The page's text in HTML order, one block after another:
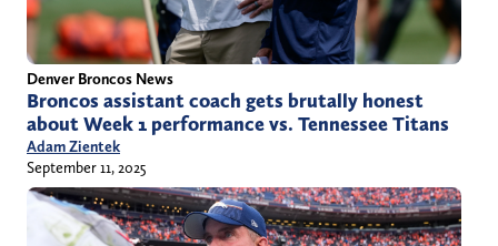
Denver Broncos News
Broncos assistant coach gets brutally honest
about Week 1 performance vs. Tennessee Titans
Adam Zientek
September 11, 2025